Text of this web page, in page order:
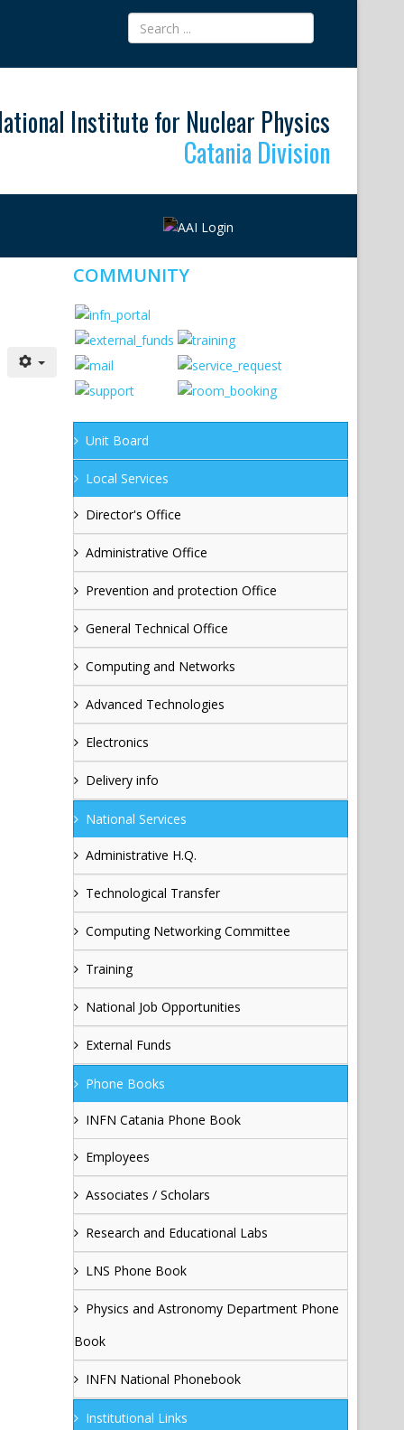
Institute for Nuclear Physics
Catania Division
COMMUNITY
Unit Board
Local Services
Director's Office
Administrative Office
Prevention and protection Office
General Technical Office
Computing and Networks
Advanced Technologies
Electronics
Delivery info
National Services
Administrative H.Q.
Technological Transfer
Computing Networking Committee
Training
National Job Opportunities
External Funds
Phone Books
INFN Catania Phone Book
Employees
Associates / Scholars
Research and Educational Labs
LNS Phone Book
Physics and Astronomy Department Phone
Book
INFN National Phonebook
Institutional Links